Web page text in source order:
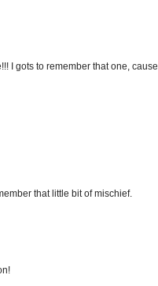
I gots to remember that one, cause
that little bit of mischief.